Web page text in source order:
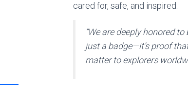
cared for, safe, and inspired.
“We are deeply honored
just a badge—it’s proof
matter to explorers